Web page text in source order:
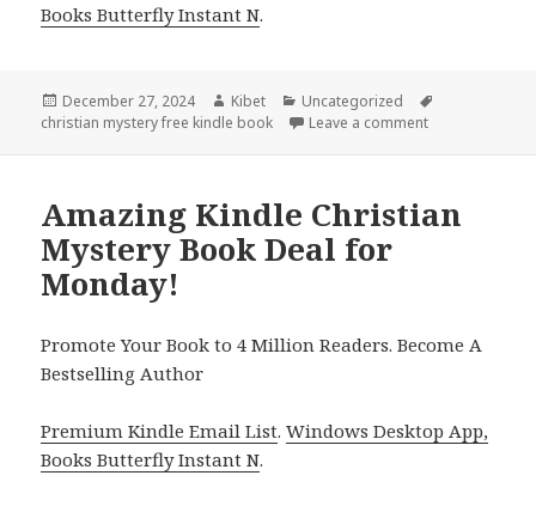
Books Butterfly Instant N.
Posted
on
December 27, 2024 Author
Kibet Categories
Uncategorized
christian mystery free kindle book
Leave a comment
Amazing Kindle Christian
Mystery Book Deal for
Monday!
Promote Your Book to 4 Million Readers. Become A
Bestselling Author
Premium Kindle Email List.Windows Desktop App,
Books Butterfly Instant N.